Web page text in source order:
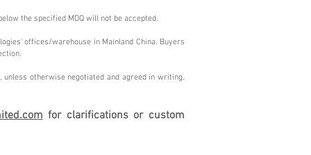
the specified MOQ will not be accepted.
offices/warehouse in Mainland China. Buyers
otherwise negotiated and agreed in writing.
for clarifications or custom